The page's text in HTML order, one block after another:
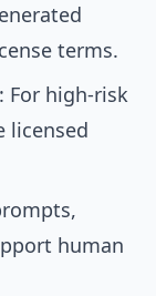
terms.
For high-risk
licensed
human